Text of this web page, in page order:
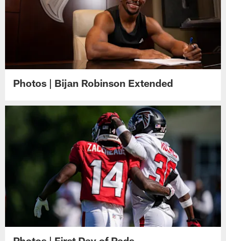
Photos | Bijan Robinson Extended